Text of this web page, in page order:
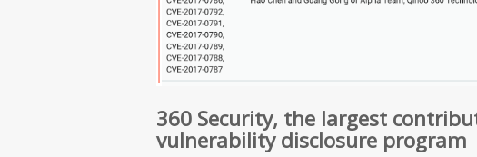
360 Security, the largest
vulnerability disclosure program